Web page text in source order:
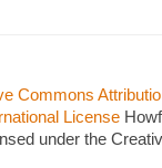
Commons
License
under the